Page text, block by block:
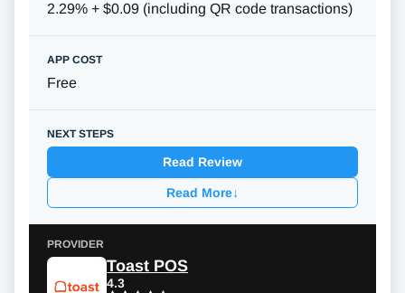
2.29% + $0.09 (including QR code transactions)
Free
Read Review
Read More↓
Toast POS
4.3